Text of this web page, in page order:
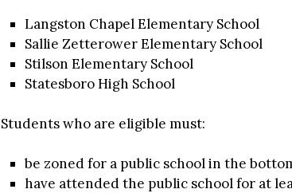
Langston Chapel Elementary School
Sallie Zetterower Elementary School
Stilson Elementary School
Statesboro High School
Students who are eligible must:
be zoned for a public school in the
have attended the public school for at